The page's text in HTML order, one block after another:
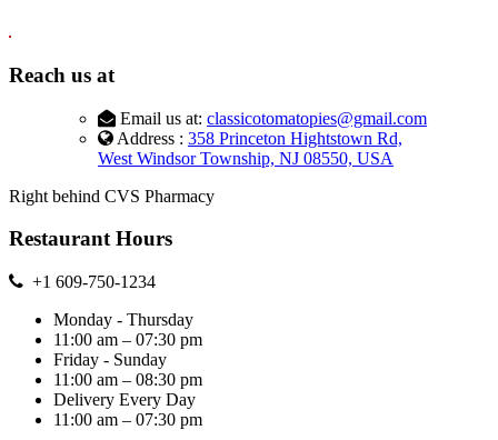
Reach us at
Email us at: classicotomatopies@gmail.com
Address : 358 Princeton Hightstown Rd,
West Windsor Township, NJ 08550, USA
Right behind CVS Pharmacy
Restaurant Hours
+1 609-750-1234
Monday - Thursday
11:00 am – 07:30 pm
Friday - Sunday
11:00 am – 08:30 pm
Delivery Every Day
11:00 am – 07:30 pm